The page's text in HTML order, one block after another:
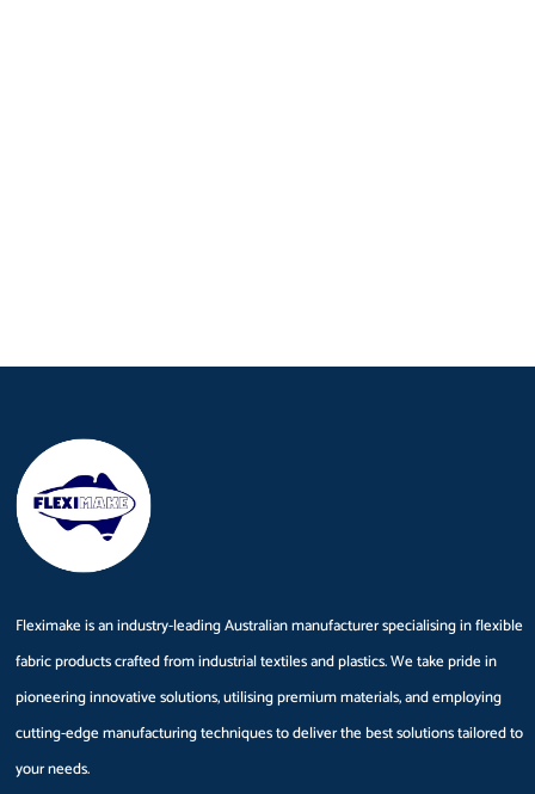
Fleximake is an industry-leading Australian manufacturer specialising in flexible
fabric products crafted from industrial textiles and plastics. We take pride in
pioneering innovative solutions, utilising premium materials, and employing
cutting-edge manufacturing techniques to deliver the best solutions tailored to
your needs.